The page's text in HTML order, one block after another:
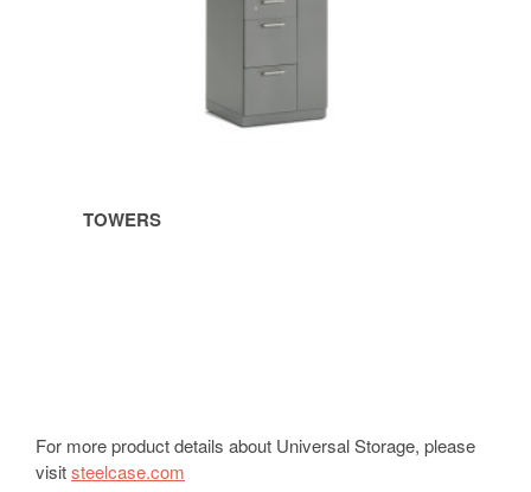
TOWERS
For more product details about Universal Storage, please
visitsteelcase.com